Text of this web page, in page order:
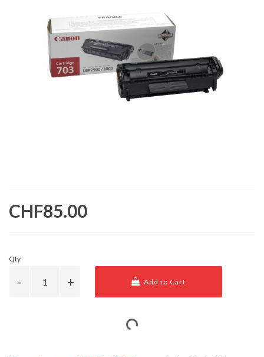
CHF85.00
Qty
Add to Cart